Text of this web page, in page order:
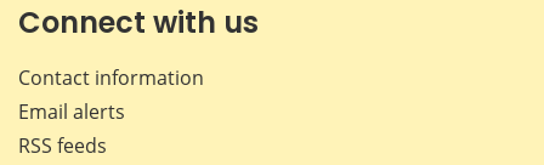
Connect with us
Contact information
Email alerts
RSS feeds